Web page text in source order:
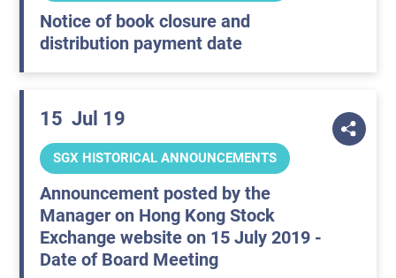
Notice of book closure and
distribution payment date
15 Jul 19
SGX HISTORICAL ANNOUNCEMENTS
Announcement posted by the
Manager on Hong Kong Stock
Exchange website on 15 July 2019 -
Date of Board Meeting